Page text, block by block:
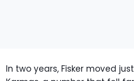
In two years, Fisker moved